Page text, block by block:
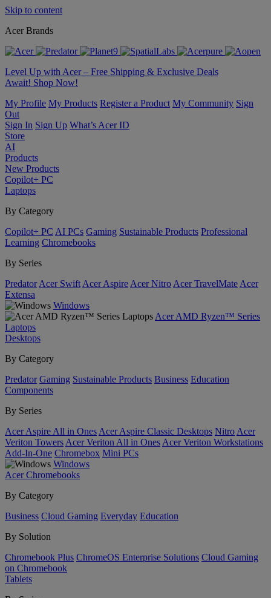
Skip to content
Acer Brands
Level Up with Acer – Free Shipping & Exclusive Deals
Await! Shop Now!
My Profile My Products Register a Product My Community Sign
Out
Sign In Sign Up What’s Acer ID
Store
AI
Products
New Products
Copilot+ PC
Laptops
By Category
Copilot+ PC AI PCs Gaming Sustainable Products Professional
Learning Chromebooks
By Series
Predator Acer Swift Acer Aspire Acer Nitro Acer TravelMate Acer
Extensa
Windows
Acer AMD Ryzen™ Series
Laptops
Desktops
By Category
Predator Gaming Sustainable Products Business Education
Components
By Series
Acer Aspire All in Ones Acer Aspire Classic Desktops Nitro Acer
Veriton Towers Acer Veriton All in Ones Acer Veriton Workstations
Add-In-One Chromebox Mini PCs
Windows
Acer Chromebooks
By Category
Business Cloud Gaming Everyday Education
By Solution
Chromebook Plus ChromeOS Enterprise Solutions Cloud Gaming
on Chromebook
Tablets